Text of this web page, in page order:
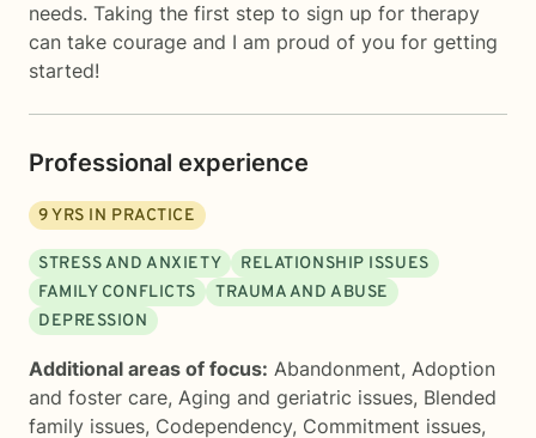
needs. Taking the first step to sign up for therapy
can take courage and I am proud of you for getting
started!
Professional experience
9YRS IN PRACTICE
STRESS AND ANXIETY
RELATIONSHIP ISSUES
FAMILY CONFLICTS
TRAUMA AND ABUSE
DEPRESSION
Additional areas of focus: Abandonment, Adoption
and foster care, Aging and geriatric issues, Blended
family issues, Codependency, Commitment issues,